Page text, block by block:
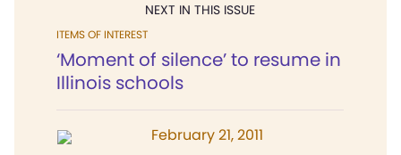
NEXT IN THIS ISSUE
ITEMS OF INTEREST
‘Moment of silence’ to resume in
Illinois schools
February 21, 2011